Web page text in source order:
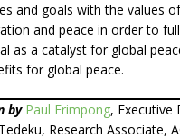
and goals with the values
and peace in order to
as a catalyst for global
for global peace.
by Paul Frimpong, Executive
Research Associate,